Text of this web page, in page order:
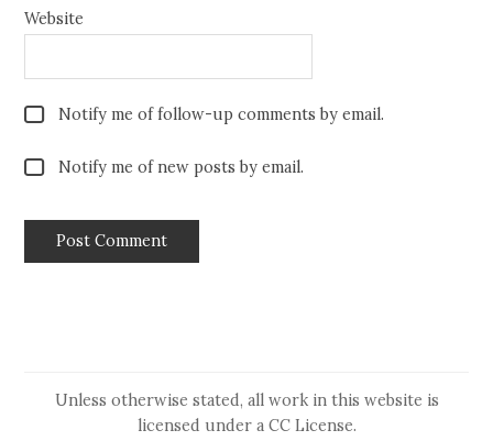
Website
Notify me of follow-up comments by email.
Notify me of new posts by email.
Unless otherwise stated, all work in this website is
licensed under a CC License.